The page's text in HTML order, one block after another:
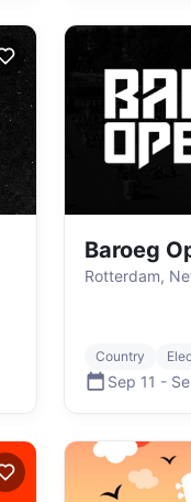
Baroeg
Rotterdam,
Country
Sep 11 -